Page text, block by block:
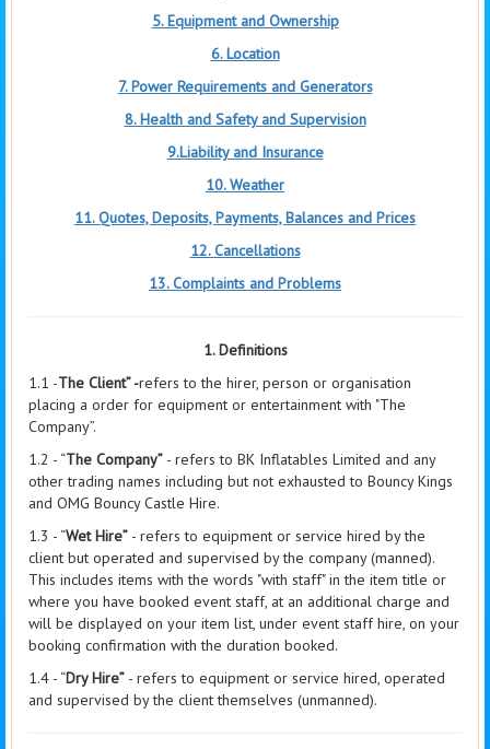
5. Equipment and Ownership
6. Location
7. Power Requirements and Generators
8. Health and Safety and Supervision
9.Liability and Insurance
10. Weather
11. Quotes, Deposits, Payments, Balances and Prices
12. Cancellations
13. Complaints and Problems
1. Definitions
1.1 -The Client” -refers to the hirer, person or organisation
placing a order for equipment or entertainment with "The
Company”.
1.2 - “The Company” - refers to BK Inflatables Limited and any
other trading names including but not exhausted to Bouncy Kings
and OMG Bouncy Castle Hire.
1.3 - “Wet Hire” - refers to equipment or service hired by the
client but operated and supervised by the company (manned).
This includes items with the words "with staff" in the item title or
where you have booked event staff, at an additional charge and
will be displayed on your item list, under event staff hire, on your
booking confirmation with the duration booked.
1.4 - “Dry Hire” - refers to equipment or service hired, operated
and supervised by the client themselves (unmanned).